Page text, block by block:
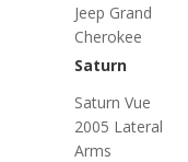
Jeep Grand
Cherokee
Saturn
Saturn Vue
2005 Lateral
Arms